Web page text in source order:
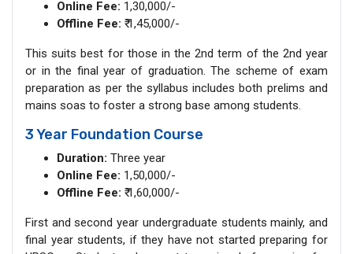
Online Fee: 1,30,000/-
Offline Fee: ₹ 1,45,000/-
This suits best for those in the 2nd term of the 2nd year
or in the final year of graduation. The scheme of exam
preparation as per the syllabus includes both prelims and
mains soas to foster a strong base among students.
3 Year Foundation Course
Duration: Three year
Online Fee: 1,50,000/-
Offline Fee: ₹ 1,60,000/-
First and second year undergraduate students mainly, and
final year students, if they have not started preparing for